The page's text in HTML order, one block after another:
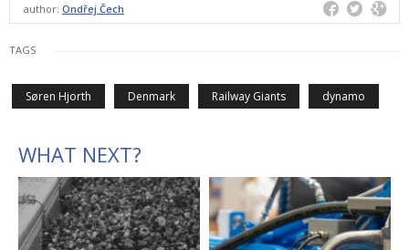
author: Ondřej Čech
TAGS
Søren Hjorth Denmark Railway Giants dynamo
WHAT NEXT?